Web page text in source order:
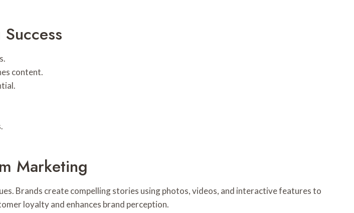
content.
Marketing
Brands create compelling stories using photos, videos, and interactive features to
loyalty and enhances brand perception.